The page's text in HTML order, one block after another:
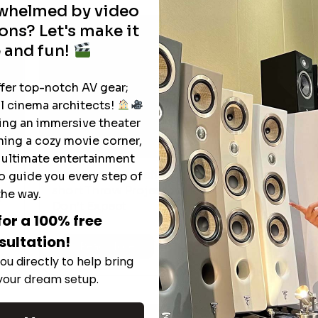
The Hidden Benefits of an Ultra-
short Throw Projector Most Buyers
by video
Let's make it
fun!
top-notch AV gear;
cinema architects!
an immersive theater
a cozy movie corner,
entertainment
guide you every step of
way.
a 100% free
directly to help bring
dream setup.